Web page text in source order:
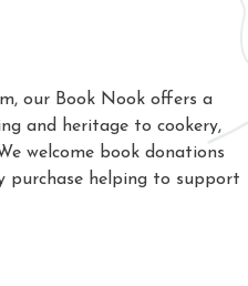
our Book Nook offers a
and heritage to cookery,
welcome book donations
purchase helping to support